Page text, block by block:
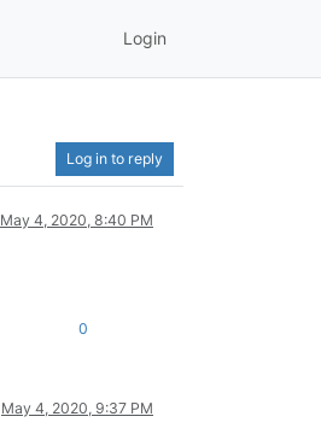
Login
Log in to reply
May 4, 2020, 8:40 PM
0
May 4, 2020, 9:37 PM